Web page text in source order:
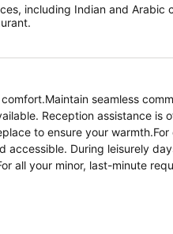
including Indian and Arabic
seamless
Reception assistance is
to ensure your warmth.For
accessible. During leisurely
all your minor, last-minute
is prohibited in the
hotel with the knowledge that
Palace Hotel Ajman offer